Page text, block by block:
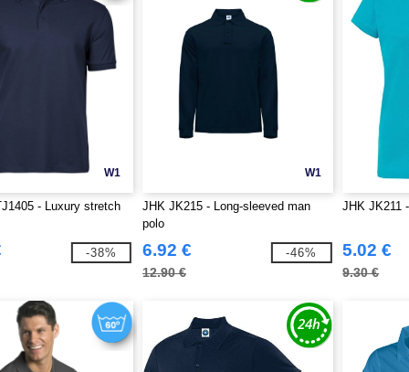
W1
- Luxury stretch
-38%
W1
JHK JK215 - Long-sleeved man
polo
6.92 €
12.90 €
-46%
JHK JK211
5.02 €
9.30 €